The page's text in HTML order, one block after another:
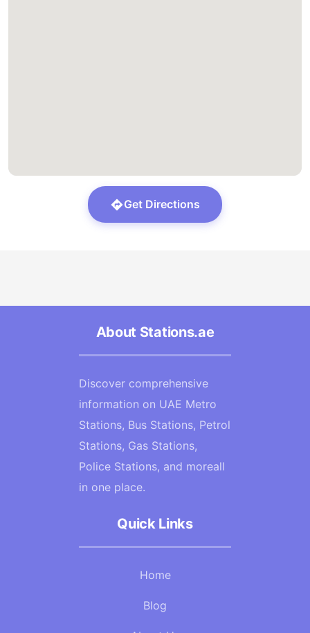
Get Directions
About Stations.ae
Discover comprehensive
information on UAE Metro
Stations, Bus Stations, Petrol
Stations, Gas Stations,
Police Stations, and moreall
in one place.
Quick Links
Home
Blog